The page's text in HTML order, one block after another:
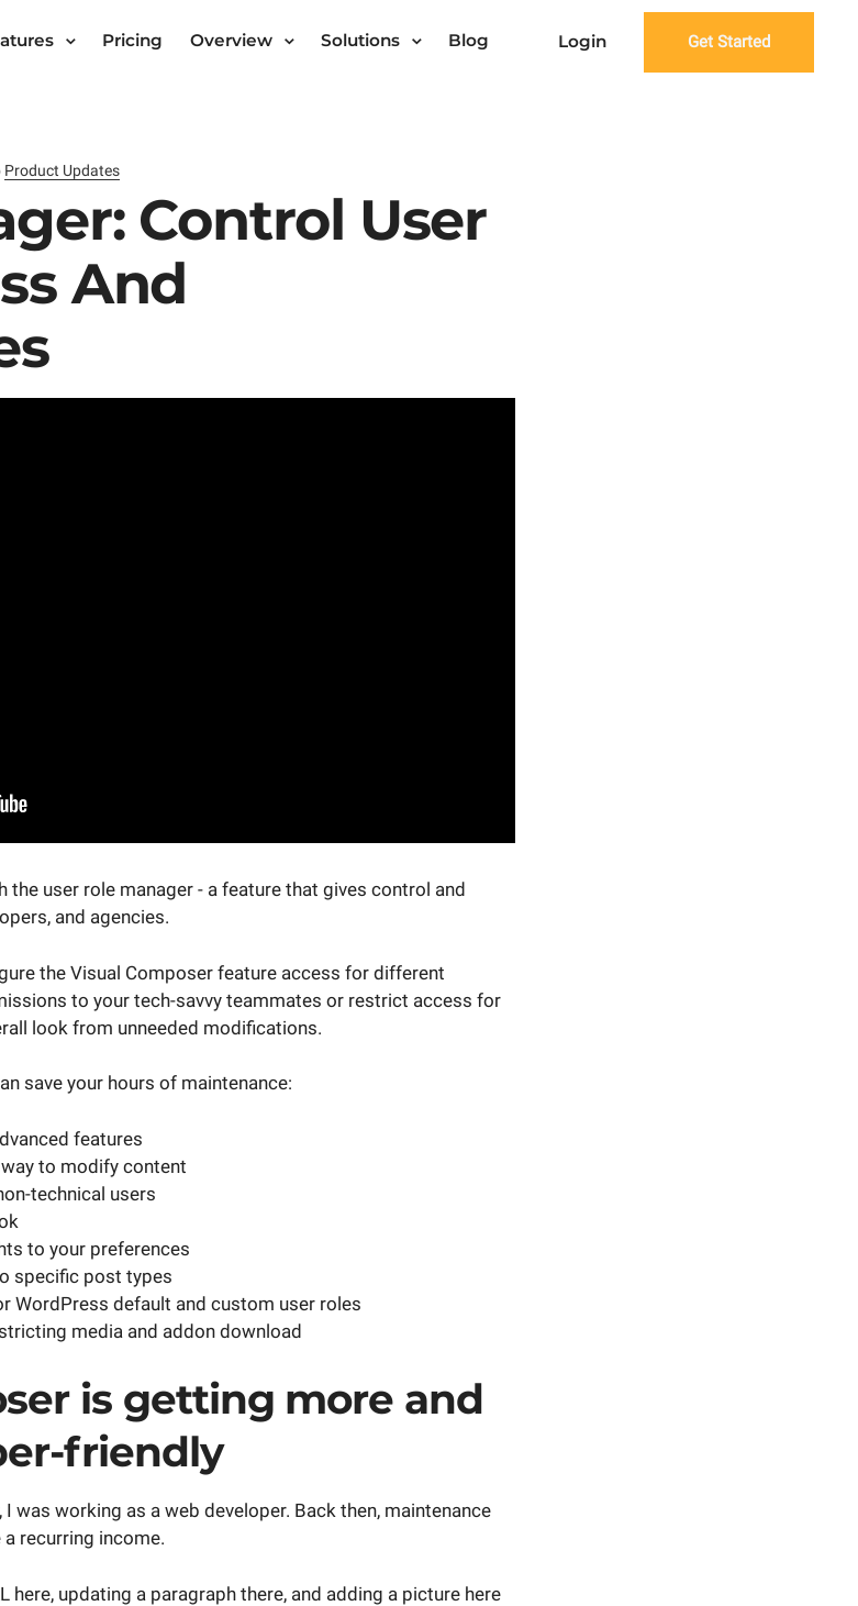
Pricing Overview Solutions Blog Login Get Started
Product Updates
Control User
And
the user role manager - a feature that gives control and
and agencies.
the Visual Composer feature access for different
to your tech-savvy teammates or restrict access for
look from unneeded modifications.
save your hours of maintenance:
features
to modify content
technical users
to your preferences
specific post types
WordPress default and custom user roles
media and addon download
is getting more and
friendly
was working as a web developer. Back then, maintenance
recurring income.
here, updating a paragraph there, and adding a picture here